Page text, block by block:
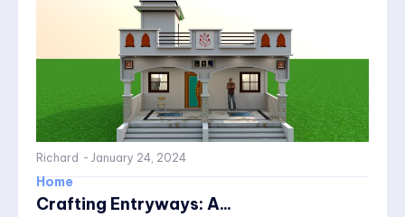
Richard - January 24, 2024
Home
Crafting Entryways: A...